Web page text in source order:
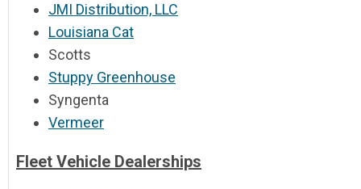
JMI Distribution, LLC
Louisiana Cat
Scotts
Stuppy Greenhouse
Syngenta
Vermeer
Fleet Vehicle Dealerships